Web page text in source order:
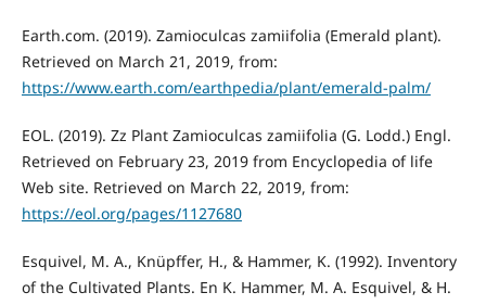
Earth.com. (2019). Zamioculcas zamiifolia (Emerald plant).
Retrieved on March 21, 2019, from:
https://www.earth.com/earthpedia/plant/emerald-palm/
EOL. (2019). Zz Plant Zamioculcas zamiifolia (G. Lodd.) Engl.
Retrieved on February 23, 2019 from Encyclopedia of life
Web site. Retrieved on March 22, 2019, from:
https://eol.org/pages/1127680
Esquivel, M. A., Knüpffer, H., & Hammer, K. (1992). Inventory
of the Cultivated Plants. En K. Hammer, M. A. Esquivel, & H.